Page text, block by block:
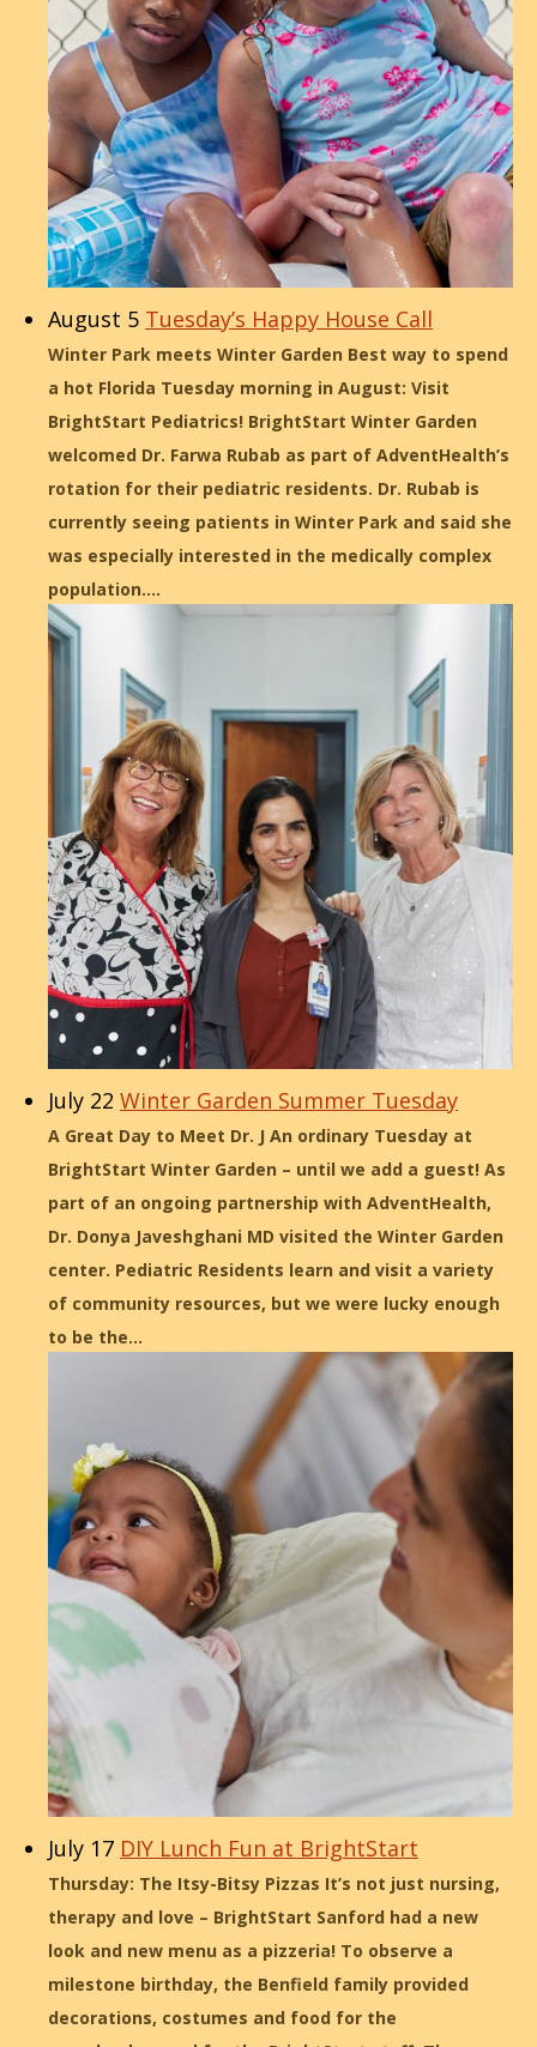
August 5 Tuesday’s Happy House Call
Winter Park meets Winter Garden Best way to spend
a hot Florida Tuesday morning in August: Visit
BrightStart Pediatrics! BrightStart Winter Garden
welcomed Dr. Farwa Rubab as part of AdventHealth’s
rotation for their pediatric residents. Dr. Rubab is
currently seeing patients in Winter Park and said she
was especially interested in the medically complex
population.…
July 22 Winter Garden Summer Tuesday
A Great Day to Meet Dr. J An ordinary Tuesday at
BrightStart Winter Garden – until we add a guest! As
part of an ongoing partnership with AdventHealth,
Dr. Donya Javeshghani MD visited the Winter Garden
center. Pediatric Residents learn and visit a variety
of community resources, but we were lucky enough
to be the…
July 17 DIY Lunch Fun at BrightStart
Thursday: The Itsy-Bitsy Pizzas It’s not just nursing,
therapy and love – BrightStart Sanford had a new
look and new menu as a pizzeria! To observe a
milestone birthday, the Benfield family provided
decorations, costumes and food for the